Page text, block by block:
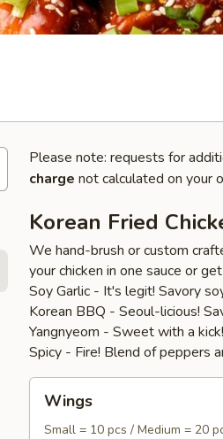
Please note: requests for
charge not calculated on your
Korean Fried
We hand-brush or custom
your chicken in one sauce or
Soy Garlic - It's legit! Savory
Korean BBQ - Seoul-licious!
Yangnyeom - Sweet with a
Spicy - Fire! Blend of peppers
Wings
Small = 10 pcs / Medium = 20